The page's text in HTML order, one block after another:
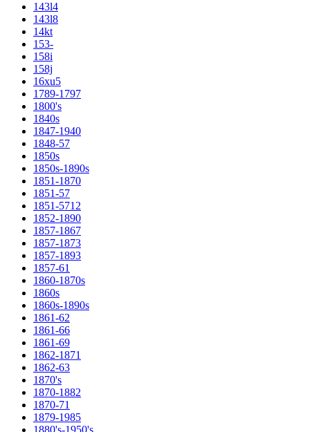
143l4
143l8
14kt
153-
158i
158j
16xu5
1789-1797
1800's
1840s
1847-1940
1848-57
1850s
1850s-1890s
1851-1870
1851-57
1851-5712
1852-1890
1857-1867
1857-1873
1857-1893
1857-61
1860-1870s
1860s
1860s-1890s
1861-62
1861-66
1861-69
1862-1871
1862-63
1870's
1870-1882
1870-71
1879-1985